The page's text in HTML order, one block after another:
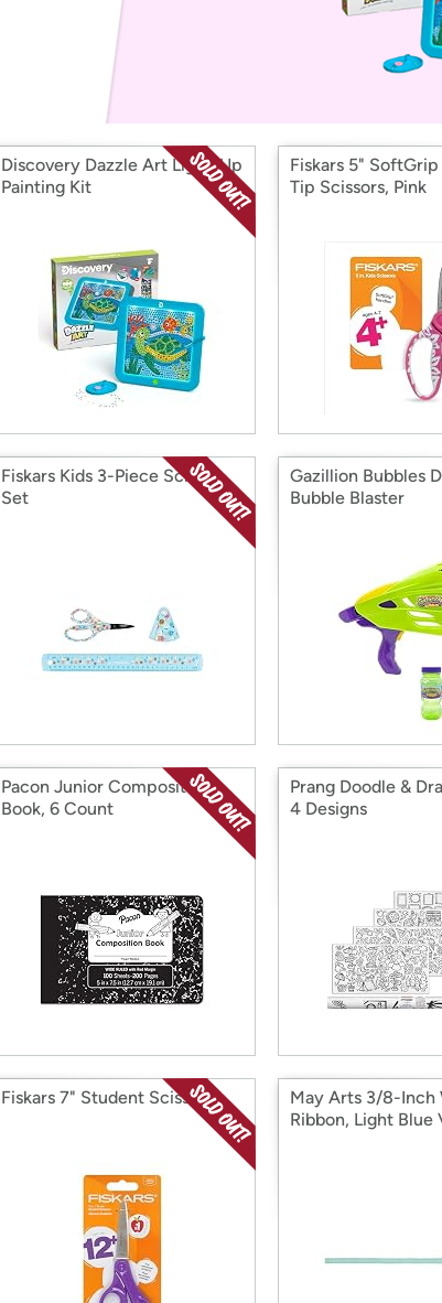
with
Amazon
Discovery Dazzle Art Light-Up
Painting Kit
Fiskars 5"
Tip Scissors, Pink
Fiskars Kids 3-Piece School
Set
Gazillion Bubbles
Bubble Blaster
Pacon Junior Composition
Book, 6 Count
Prang Doodle &
4 Designs
Fiskars 7" Student Scissors
May Arts 3/8-Inch
Ribbon, Light Blue